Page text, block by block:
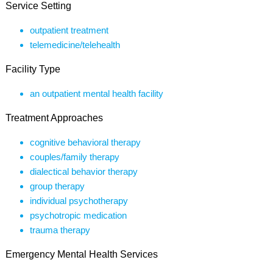
Service Setting
outpatient treatment
telemedicine/telehealth
Facility Type
an outpatient mental health facility
Treatment Approaches
cognitive behavioral therapy
couples/family therapy
dialectical behavior therapy
group therapy
individual psychotherapy
psychotropic medication
trauma therapy
Emergency Mental Health Services